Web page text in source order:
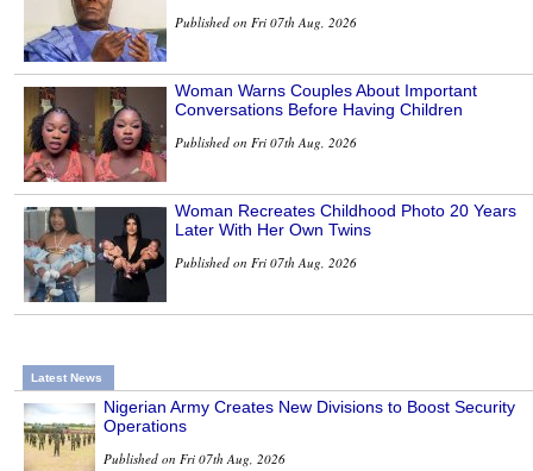
Published on Fri 07th Aug, 2026
Woman Warns Couples About Important
Conversations Before Having Children
Published on Fri 07th Aug, 2026
Woman Recreates Childhood Photo 20 Years
Later With Her Own Twins
Published on Fri 07th Aug, 2026
Latest News
Nigerian Army Creates New Divisions to Boost Security
Operations
Published on Fri 07th Aug, 2026